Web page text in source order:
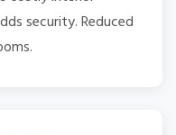
security. Reduced